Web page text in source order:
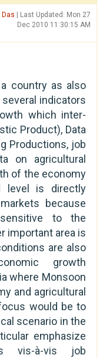
| Last Updated: Mon 27
Dec 2010 11:30:15 AM
country as also
indicators
which inter-
Product), Data
Productions, job
on agricultural
of the economy
level is directly
because
to the
important area is
are also
growth
where Monsoon
and agricultural
would be to
scenario in the
emphasize
vis-à-vis job